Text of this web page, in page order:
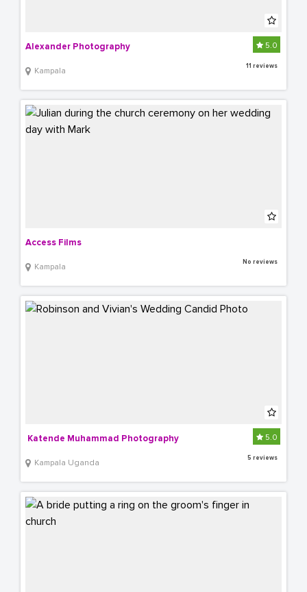
Alexander Photography
Kampala
5.0
11 reviews
Access Films
Kampala No reviews
Katende Muhammad Photography
Kampala Uganda
5.0
5 reviews